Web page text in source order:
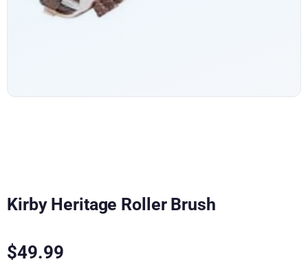
Kirby Heritage Roller Brush
$49.99